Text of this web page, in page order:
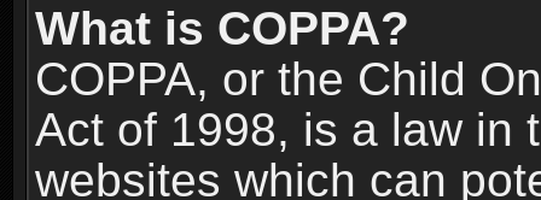
What is COPPA?
COPPA, or the Child
Act of 1998, is a law in
websites which can